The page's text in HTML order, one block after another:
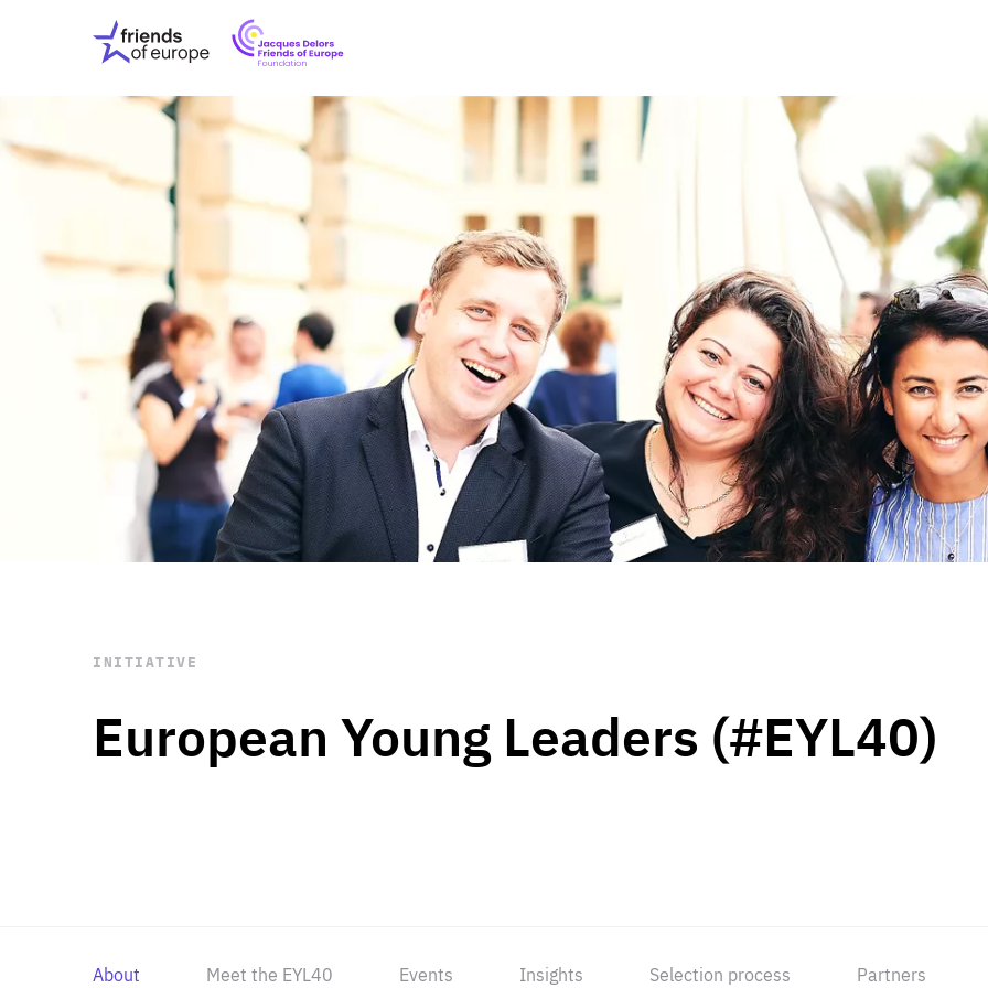
Friends
of
Europe
EuropeFoundation
OUR INSIGHTS
OUR EVENTS
ABOUT US
PRESS
OUR WORK Digital & Data
Peace, Security &
Health Systems
Enlargement
Global Europe
Single Market
Democracy
Renewed Social Contract
State of Europe
Debating Europe
The Ukraine Initiative
Climate, Energy &
Making Space Matter
European Young
STAY INFORMED
Subscribe
European Young Leaders (#EYL40)
INITIATIVE
About Meet the EYL40 Events Insights Selection process Partners